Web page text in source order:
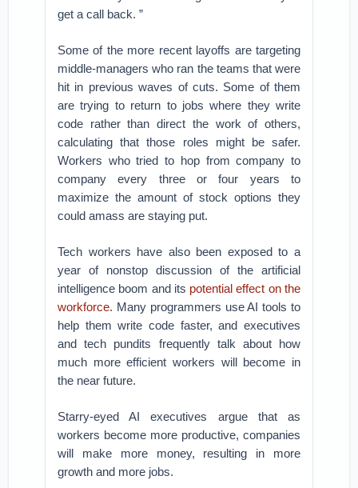
get a call back. ”
Some of the more recent layoffs are targeting
middle-managers who ran the teams that were
hit in previous waves of cuts. Some of them
are trying to return to jobs where they write
code rather than direct the work of others,
calculating that those roles might be safer.
Workers who tried to hop from company to
company every three or four years to
maximize the amount of stock options they
could amass are staying put.
Tech workers have also been exposed to a
year of nonstop discussion of the artificial
intelligence boom and its potential effect on the
workforce. Many programmers use AI tools to
help them write code faster, and executives
and tech pundits frequently talk about how
much more efficient workers will become in
the near future.
Starry-eyed AI executives argue that as
workers become more productive, companies
will make more money, resulting in more
growth and more jobs.